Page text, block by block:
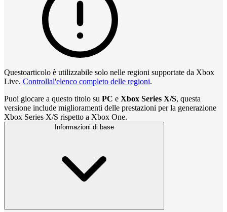
Questoarticolo è utilizzabile solo nelle regioni supportate da Xbox
Live. Controllal'elenco completo delle regioni.
Puoi giocare a questo titolo su PC e Xbox Series X/S, questa
versione include miglioramenti delle prestazioni per la generazione
Xbox Series X/S rispetto a Xbox One.
Informazioni di base